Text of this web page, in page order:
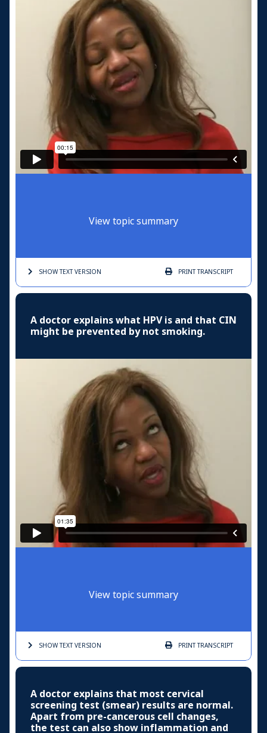
View topic summary
SHOW TEXTVERSION PRINTTRANSCRIPT
A doctor explains what HPV is and that CIN
might be prevented by not smoking.
View topic summary
SHOW TEXTVERSION PRINTTRANSCRIPT
A doctor explains that most cervical
screening test (smear) results are normal.
Apart from pre-cancerous cell changes,
the test can also show inflammation and